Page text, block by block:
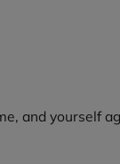
and yourself